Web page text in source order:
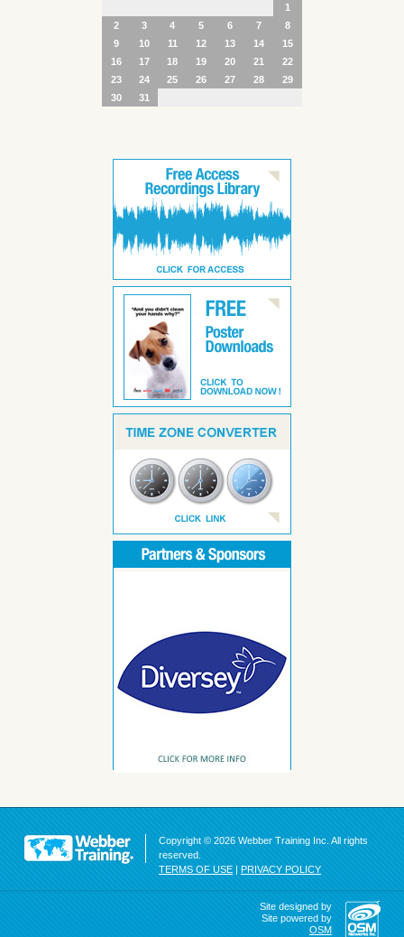
1
2
3 4 5 6 7
8
9
10 11 12 13 14
15
16
17 18 19 20 21
22
23
24 25 26 27 28
29
30
31
Copyright © 2026 Webber Training Inc. All rights
reserved.
TERMS OF USE | PRIVACY POLICY
Site designed by
Site powered by
OSM